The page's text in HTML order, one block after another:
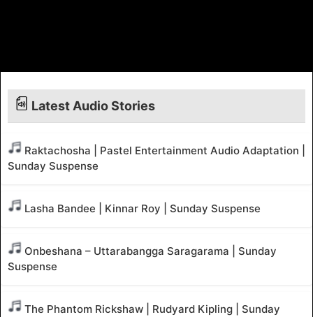
Latest Audio Stories
Raktachosha | Pastel Entertainment Audio Adaptation |
Sunday Suspense
Lasha Bandee | Kinnar Roy | Sunday Suspense
Onbeshana – Uttarabangga Saragarama | Sunday
Suspense
The Phantom Rickshaw | Rudyard Kipling | Sunday